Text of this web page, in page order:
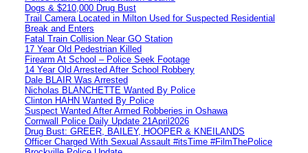
Dogs & $210,000 Drug Bust
Trail Camera Located in Milton Used for Suspected Residential
Break and Enters
Fatal Train Collision Near GO Station
17 Year Old Pedestrian Killed
Firearm At School – Police Seek Footage
14 Year Old Arrested After School Robbery
Dale BLAIR Was Arrested
Nicholas BLANCHETTE Wanted By Police
Clinton HAHN Wanted By Police
Suspect Wanted After Armed Robberies in Oshawa
Cornwall Police Daily Update 21April2026
Drug Bust: GREER, BAILEY, HOOPER & KNEILANDS
Officer Charged With Sexual Assault #itsTime #FilmThePolice